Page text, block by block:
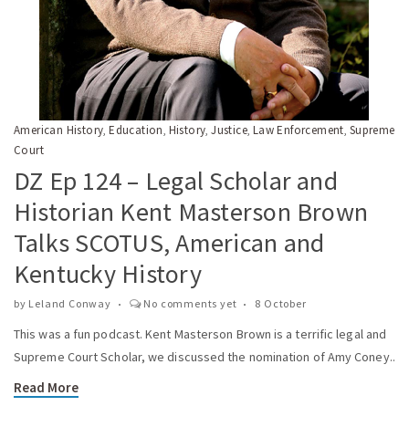
American History,Education, History,Justice, Law Enforcement, Supreme
Court
DZ Ep 124 – Legal Scholar and
Historian Kent Masterson Brown
Talks SCOTUS, American and
Kentucky History
by Leland Conway No comments yet 8 October
This was a fun podcast. Kent Masterson Brown is a terrific legal and
Supreme Court Scholar, we discussed the nomination of Amy Coney..
Read More